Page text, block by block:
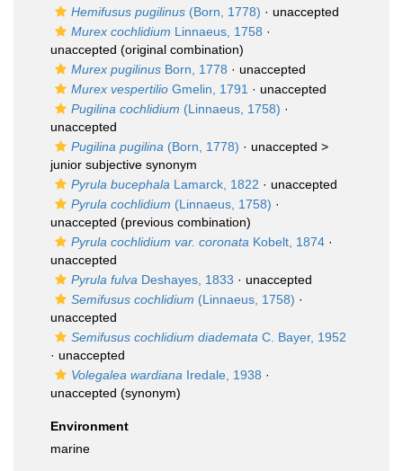
Hemifusus pugilinus (Born, 1778) · unaccepted
Murex cochlidium Linnaeus, 1758 ·
unaccepted (original combination)
Murex pugilinus Born, 1778 · unaccepted
Murex vespertilio Gmelin, 1791 · unaccepted
Pugilina cochlidium (Linnaeus, 1758) ·
unaccepted
Pugilina pugilina (Born, 1778) · unaccepted >
junior subjective synonym
Pyrula bucephala Lamarck, 1822 · unaccepted
Pyrula cochlidium (Linnaeus, 1758) ·
unaccepted (previous combination)
Pyrula cochlidium var. coronata Kobelt, 1874 ·
unaccepted
Pyrula fulva Deshayes, 1833 · unaccepted
Semifusus cochlidium (Linnaeus, 1758) ·
unaccepted
Semifusus cochlidium diademata C. Bayer, 1952
· unaccepted
Volegalea wardiana Iredale, 1938 ·
unaccepted (synonym)
Environment
marine